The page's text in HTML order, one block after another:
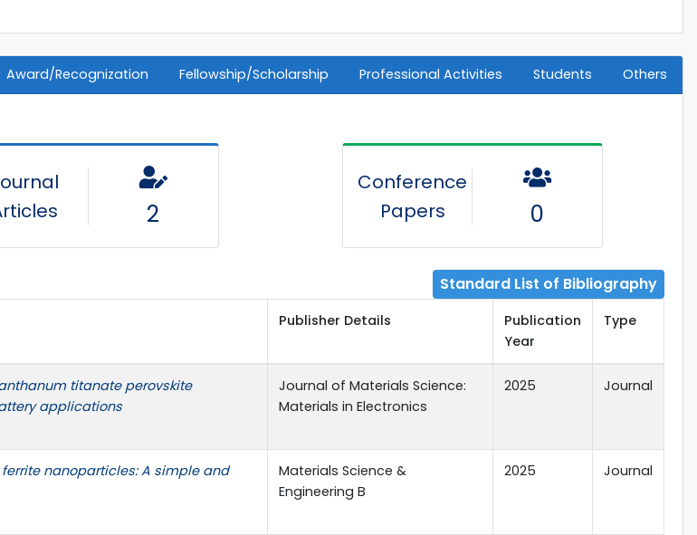
Award/Recognization Fellowship/Scholarship Professional Activities Students Others
2
Conference
Papers
0
Standard List of Bibliography
Publisher Details
Publication
Year
Type
titanate perovskite
applications
Journal of Materials Science:
Materials in Electronics
2025 Journal
nanoparticles: A simple and
Materials Science &
Engineering B
2025 Journal